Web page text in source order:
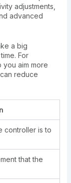
adjustments,
advanced
a big
For
you aim more
reduce
controller is to
that the